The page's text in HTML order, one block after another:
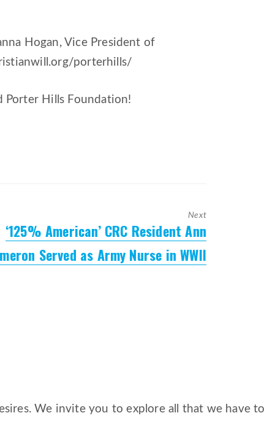
Hogan, Vice President of
porterhills/
Porter Hills Foundation!
Next
Next
‘125% American’ CRC Resident Ann
Served as Army Nurse in WWII
We invite you to explore all that we have to